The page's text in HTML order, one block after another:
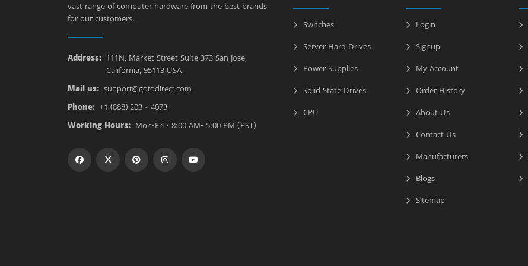
vast range of computer hardware from the best brands
for our customers.
Address: 111N, Market Street Suite 373 San Jose,
California, 95113 USA
Mail us: support@gotodirect.com
Phone: +1 (888) 203 - 4073
Working Hours: Mon-Fri / 8:00 AM- 5:00 PM (PST)
Switches
Server Hard Drives
Power Supplies
Solid State Drives
CPU
Login
Signup
My Account
Order History
About Us
Contact Us
Manufacturers
Blogs
Sitemap